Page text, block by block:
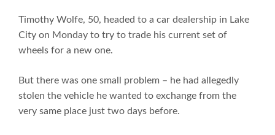
Timothy Wolfe, 50, headed to a car dealership in Lake
City on Monday to try to trade his current set of
wheels for a new one.
But there was one small problem – he had allegedly
stolen the vehicle he wanted to exchange from the
very same place just two days before.